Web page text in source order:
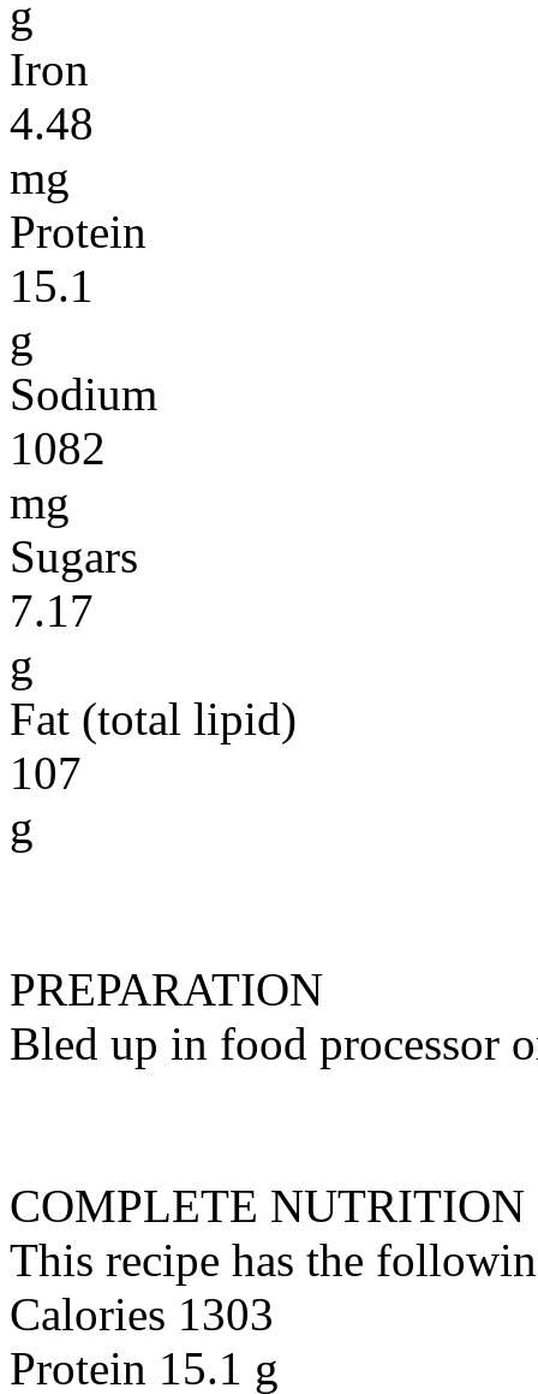
g
Iron
4.48
mg
Protein
15.1
g
Sodium
1082
mg
Sugars
7.17
g
Fat (total lipid)
107
g
PREPARATION
Bled up in food processor
COMPLETE NUTRITION
This recipe has the
Calories 1303
Protein 15.1 g